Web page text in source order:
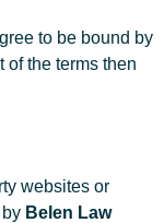
to be bound by
of the terms then
websites or
Belen Law